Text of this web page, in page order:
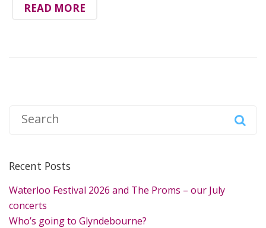
READ MORE
r
c
h
f
o
Recent Posts
Waterloo Festival 2026 and The Proms – our July
concerts
Who’s going to Glyndebourne?